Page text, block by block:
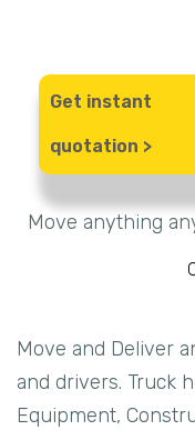
Get instant
quotation >
Move anything
Move and Deliver
and drivers. Truck
Equipment,